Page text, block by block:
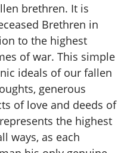
brethren. It is
Brethren in
to the highest
of war. This simple
ideals of our fallen
generous
of love and deeds of
the highest
ways, as each